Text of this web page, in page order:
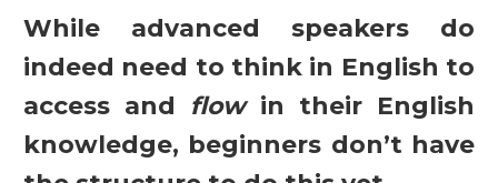
While advanced speakers do
indeed need to think in English to
access and flowin their English
knowledge, beginners don’t have